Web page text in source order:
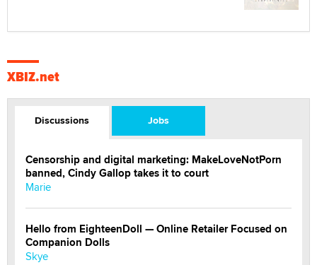
XBIZ.net
Discussions Jobs
Censorship and digital marketing: MakeLoveNotPorn
banned, Cindy Gallop takes it to court
Marie
Hello from EighteenDoll — Online Retailer Focused on
Companion Dolls
Skye